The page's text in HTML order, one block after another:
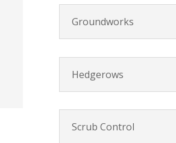
Groundworks
Hedgerows
Scrub Control